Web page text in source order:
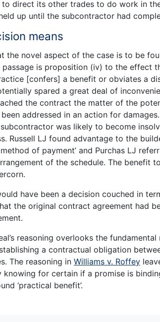
direct its other trades to do work in
up until the subcontractor had
means
the novel aspect of the case is to be
passage is proposition (iv) to the effect
[confers] a benefit or obviates a
spared a great deal of
the contract the matter of the
addressed in an action for
was likely to become
Russell LJ found advantage to the
of payment’ and Purchas LJ
of the schedule. The benefit
have been a decision couched in
the original contract agreement had
reasoning overlooks the
a contractual obligation
The reasoning in Williams v. Roffey
knowing for certain if a promise is
‘practical benefit’.